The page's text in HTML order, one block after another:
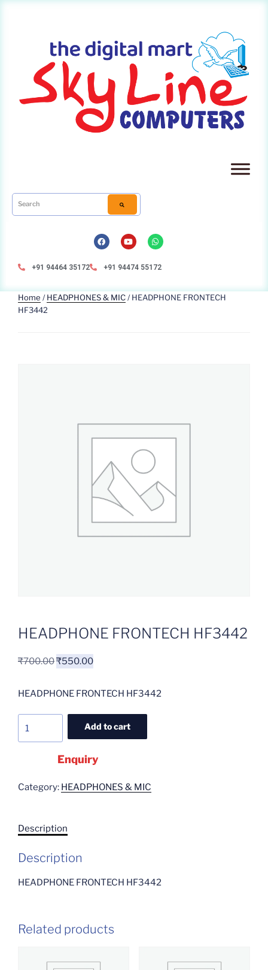
+91 94464 35172 +91 94474 55172
Home /HEADPHONES & MIC/ HEADPHONE FRONTECH
HF3442
HEADPHONE FRONTECH HF3442
₹700.00₹550.00
HEADPHONE FRONTECH HF3442
Add to cart
Enquiry
Category: HEADPHONES & MIC
Description
Description
HEADPHONE FRONTECH HF3442
Related products